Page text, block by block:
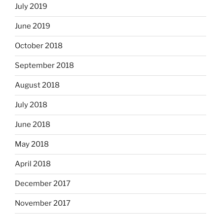
July 2019
June 2019
October 2018
September 2018
August 2018
July 2018
June 2018
May 2018
April 2018
December 2017
November 2017